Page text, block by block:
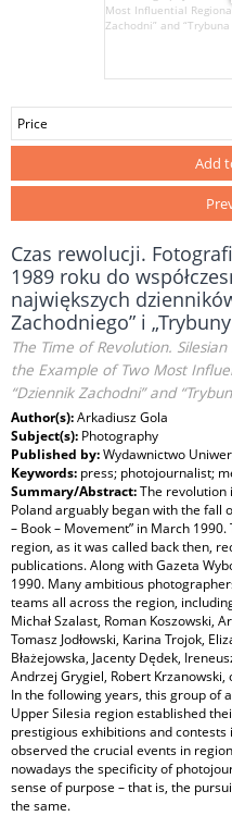
Price
Add
Czas rewolucji.
1989 roku do
największych
Zachodniego” i
The Time of Revolution.
the Example of Two Most
“Dziennik Zachodni” and
Author(s):Arkadiusz Gola
Subject(s): Photography
Published by:Wydawnictwo
Keywords: press; photojournalist;
Summary/Abstract:The revolution
Poland arguably began with the fall
– Book – Movement” in March
region, as it was called back then,
publications. Along with Gazeta
1990. Many ambitious
teams all across the region,
Michał Szalast, Roman Koszowski,
Tomasz Jodłowski, Karina Trojok,
Błażejowska, Jacenty Dędek,
Andrzej Grygiel, Robert
In the following years, this group of
Upper Silesia region established
prestigious exhibitions and
observed the crucial events in
nowadays the specificity of
sense of purpose – that is, the
the same.